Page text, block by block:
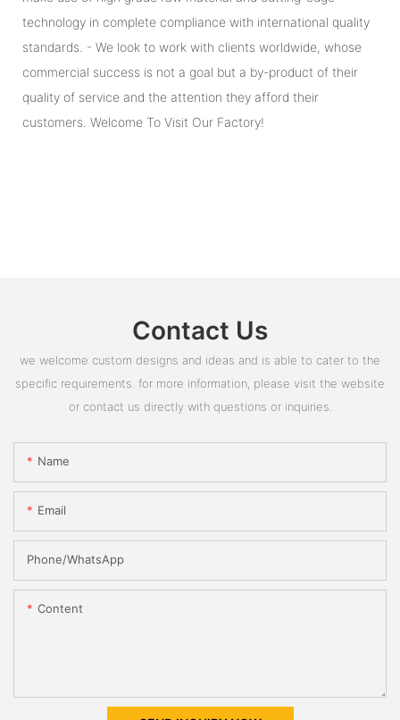
technology in complete compliance with international quality
standards. - We look to work with clients worldwide, whose
commercial success is not a goal but a by-product of their
quality of service and the attention they afford their
customers. Welcome To Visit Our Factory!
Contact Us
we welcome custom designs and ideas and is able to cater to the
specific requirements. for more information, please visit the website
or contact us directly with questions or inquiries.
Name
Email
Phone/whatsApp
Content